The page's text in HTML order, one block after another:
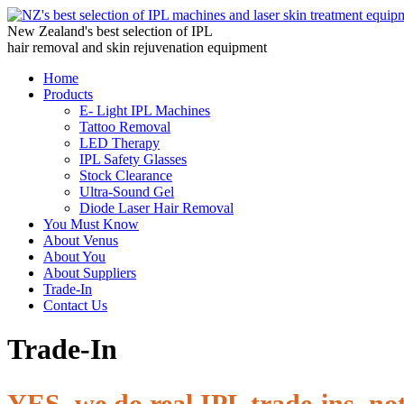
New Zealand's best selection of IPL
hair removal and skin rejuvenation equipment
Home
Products
E- Light IPL Machines
Tattoo Removal
LED Therapy
IPL Safety Glasses
Stock Clearance
Ultra-Sound Gel
Diode Laser Hair Removal
You Must Know
About Venus
About You
About Suppliers
Trade-In
Contact Us
Trade-In